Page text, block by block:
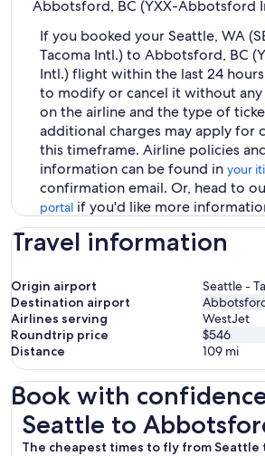
Abbotsford, BC (YXX-Abbotsford
If you booked your Seattle, WA
Tacoma Intl.) to Abbotsford, BC
Intl.) flight within the last 24
to modify or cancel it without any
on the airline and the type of
additional charges may apply for
this timeframe. Airline policies
information can be found in your
confirmation email. Or, head to
portal if you'd like more
Travel information
Origin airport
Seattle -
Destination airport
Airlines serving
WestJet
Roundtrip price
$546
Distance
109 mi
Book with
Seattle to
The cheapest times to fly from
Seattle to Abbotsford Flights